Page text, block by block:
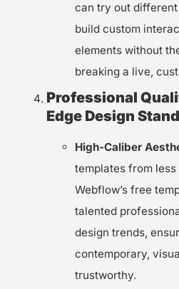
can try out
build custom
elements without
breaking a live,
Professional
Edge Design
High-Caliber
templates from
Webflow’s free
talented
design trends,
contemporary,
trustworthy.